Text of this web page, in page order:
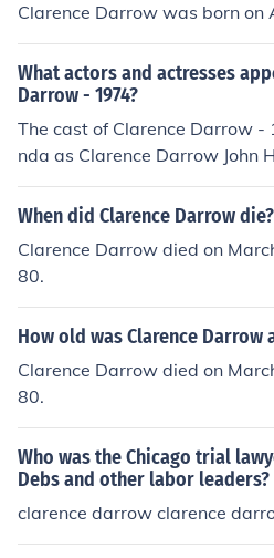
Clarence Darrow was born on
What actors and actresses
Darrow - 1974?
The cast of Clarence Darrow -
nda as Clarence Darrow John
When did Clarence Darrow die?
Clarence Darrow died on
80.
How old was Clarence Darrow
Clarence Darrow died on
80.
Who was the Chicago trial
Debs and other labor leaders?
clarence darrow clarence